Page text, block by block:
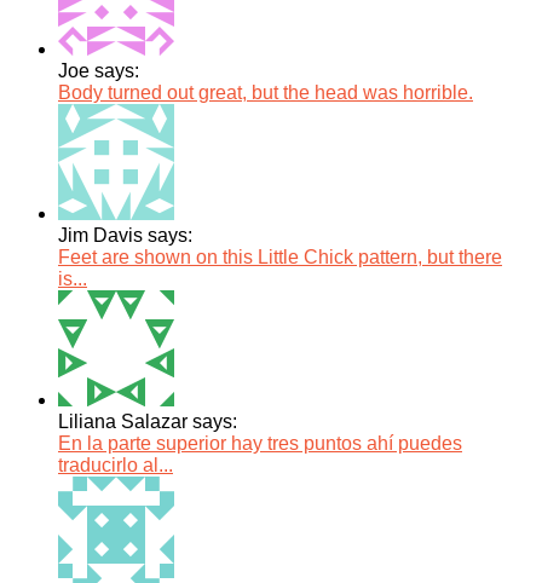
Joe says:
Body turned out great, but the head was horrible.
Jim Davis says:
Feet are shown on this Little Chick pattern, but there
is...
Liliana Salazar says:
En la parte superior hay tres puntos ahí puedes
traducirlo al...